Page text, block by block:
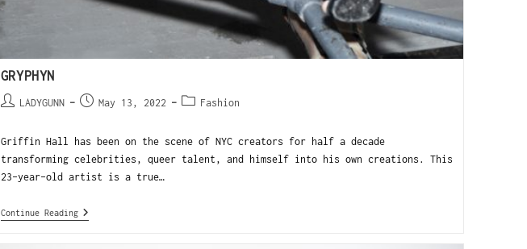
GRYPHYN
LADYGUNN May 13, 2022 Fashion
Griffin Hall has been on the scene of NYC creators for half a decade
transforming celebrities, queer talent, and himself into his own creations. This
23-year-old artist is a true…
Continue Reading